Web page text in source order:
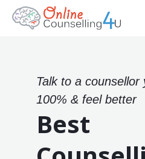
Talk to a
100% & feel better
Best